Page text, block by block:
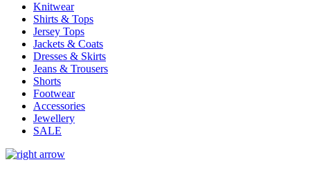
Knitwear
Shirts & Tops
Jersey Tops
Jackets & Coats
Dresses & Skirts
Jeans & Trousers
Shorts
Footwear
Accessories
Jewellery
SALE